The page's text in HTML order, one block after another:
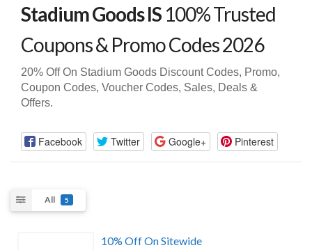
Stadium Goods IS 100% Trusted
Coupons & Promo Codes 2026
20% Off On Stadium Goods Discount Codes, Promo,
Coupon Codes, Voucher Codes, Sales, Deals &
Offers.
Facebook Twitter Google+ Pinterest
All 5
10% Off On Sitewide